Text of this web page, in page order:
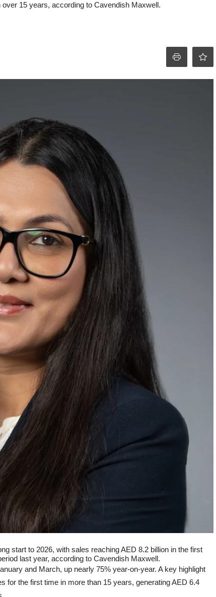
15 years, according to Cavendish Maxwell.
start to 2026, with sales reaching AED 8.2 billion in the first
last year, according to Cavendish Maxwell.
and March, up nearly 75% year-on-year. A key highlight
for the first time in more than 15 years, generating AED 6.4